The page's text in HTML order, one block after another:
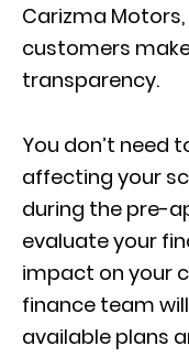
Carizma
customers
transparency.
You don’t need
affecting your
during the pre-
evaluate your
impact on your
finance team
available plans